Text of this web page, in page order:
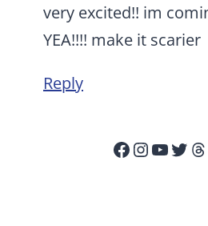
very excited!! im
YEA!!!! make it scarier
Reply
Facebook